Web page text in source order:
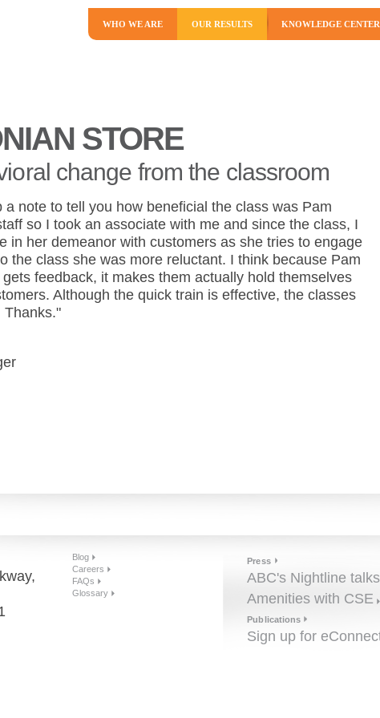
WHO WE ARE OUR RESULTS KNOWLEDGE CENTER
STORE
change from the classroom
a note to tell you how beneficial the class was Pam
so I took an associate with me and since the class, I
in her demeanor with customers as she tries to engage
the class she was more reluctant. I think because Pam
feedback, it makes them actually hold themselves
Although the quick train is effective, the classes
Thanks."
Blog
Careers
FAQs
Glossary
Press
ABC's Nightline
Amenities with CSE
Publications
Sign up for